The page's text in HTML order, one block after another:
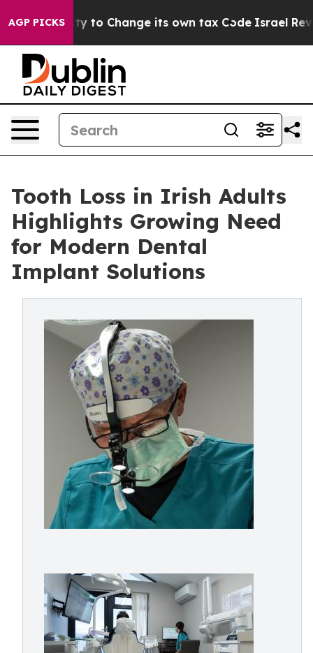
AGP PICKS
to Change its own tax Code Israel Revokes
Tooth Loss in Irish Adults
Highlights Growing Need
for Modern Dental
Implant Solutions